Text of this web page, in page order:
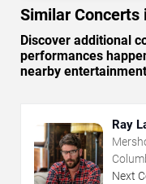
Similar Concerts
Discover additional
performances
nearby
Ray
The
Next